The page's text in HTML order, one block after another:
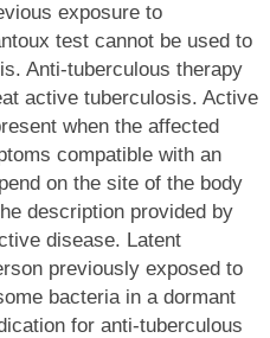
exposure to
test cannot be used to
Anti-tuberculous therapy
active tuberculosis. Active
when the affected
compatible with an
on the site of the body
description provided by
disease. Latent
previously exposed to
bacteria in a dormant
for anti-tuberculous